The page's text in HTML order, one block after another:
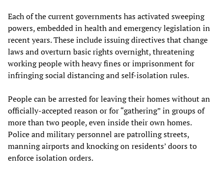
Each of the current governments has activated sweeping
powers, embedded in health and emergency legislation in
recent years. These include issuing directives that change
laws and overturn basic rights overnight, threatening
working people with heavy fines or imprisonment for
infringing social distancing and self-isolation rules.
People can be arrested for leaving their homes without an
officially-accepted reason or for “gathering” in groups of
more than two people, even inside their own homes.
Police and military personnel are patrolling streets,
manning airports and knocking on residents’ doors to
enforce isolation orders.